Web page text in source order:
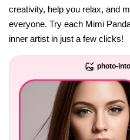
creativity, help you relax, and
everyone. Try each Mimi
inner artist in just a few clicks!
photo-